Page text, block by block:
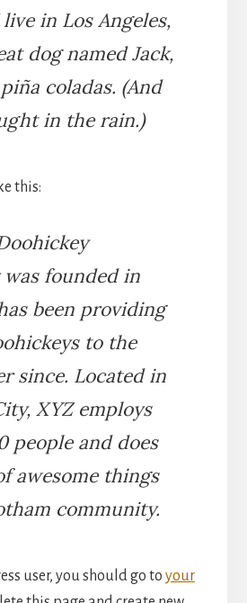
in Los Angeles,
dog named Jack,
coladas. (And
in the rain.)
this:
was founded in
been providing
to the
since. Located in
XYZ employs
people and does
awesome things
community.
user, you should go to your